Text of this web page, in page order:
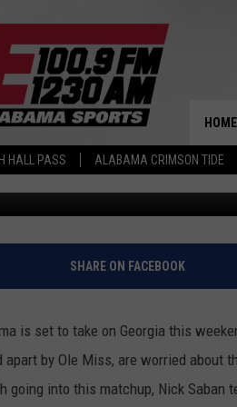
HALL PASS ALABAMA CRIMSON TIDE
HOME
LOSS WOULD
Published: October 16, 2020
SHARE ON FACEBOOK
is set to take on Georgia this
apart by Ole Miss, are worried about
going into this matchup, Nick